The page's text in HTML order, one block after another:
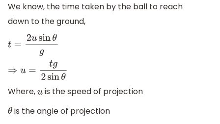
We know, the time taken by the ball to reach
down to the ground,
t =2 usinθg
⇒u =t g2 sinθ
Where,u is the speed of projection
θ is the angle of projection